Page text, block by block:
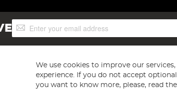
Sign
Up
We use cookies to improve our
experience. If you do not accept
you want to know more, please, read the